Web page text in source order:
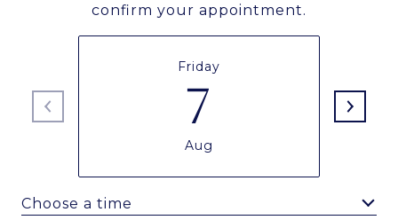
confirm your appointment.
Friday
7
Aug
Choose a time